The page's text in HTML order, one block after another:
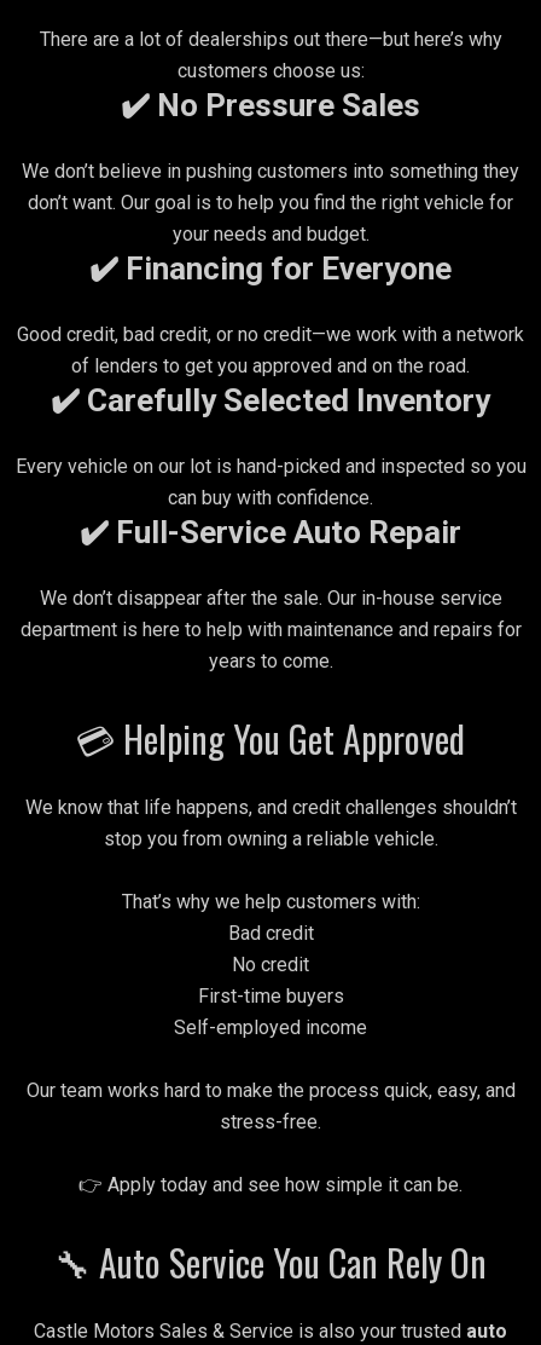
There are a lot of dealerships out there—but here’s why
customers choose us:
✔️ No Pressure Sales
We don’t believe in pushing customers into something they
don’t want. Our goal is to help you find the right vehicle for
your needs and budget.
✔️ Financing for Everyone
Good credit, bad credit, or no credit—we work with a network
of lenders to get you approved and on the road.
✔️ Carefully Selected Inventory
Every vehicle on our lot is hand-picked and inspected so you
can buy with confidence.
✔️ Full-Service Auto Repair
We don’t disappear after the sale. Our in-house service
department is here to help with maintenance and repairs for
years to come.
💳 Helping You Get Approved
We know that life happens, and credit challenges shouldn’t
stop you from owning a reliable vehicle.
That’s why we help customers with:
Bad credit
No credit
First-time buyers
Self-employed income
Our team works hard to make the process quick, easy, and
stress-free.
👉 Apply today and see how simple it can be.
🔧 Auto Service You Can Rely On
Castle Motors Sales & Service is also your trusted auto